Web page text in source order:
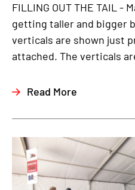
FILLING OUT THE TAIL -
getting taller and bigger
verticals are shown just
attached. The verticals
Read More